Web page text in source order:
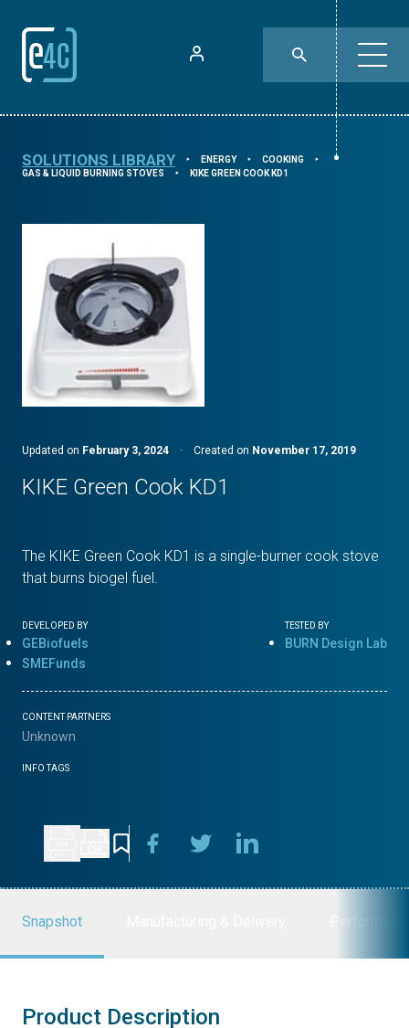
SOLUTIONS LIBRARY ⯈ ENERGY ⯈ COOKING ⯈
GAS & LIQUID BURNING STOVES ⯈ KIKE GREEN COOK KD1
Updated on February 3, 2024 · Created on November 17, 2019
KIKE Green Cook KD1
The KIKE Green Cook KD1 is a single-burner cook stove
that burns biogel fuel.
DEVELOPED BY
GEBiofuels
SMEFunds
TESTED BY
BURN Design Lab
CONTENT PARTNERS
Unknown
INFO TAGS
Snapshot
Product Description